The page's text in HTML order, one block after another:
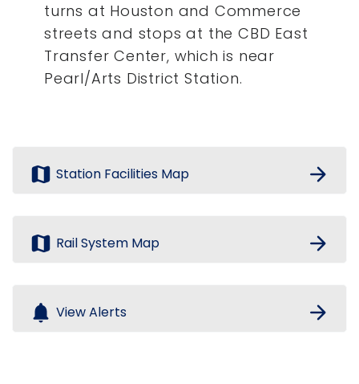
turns at Houston and Commerce
streets and stops at the CBD East
Transfer Center, which is near
Pearl/Arts District Station.
map Station Facilities Map arrow_forward
map Rail System Map arrow_forward
notifications View Alerts arrow_forward